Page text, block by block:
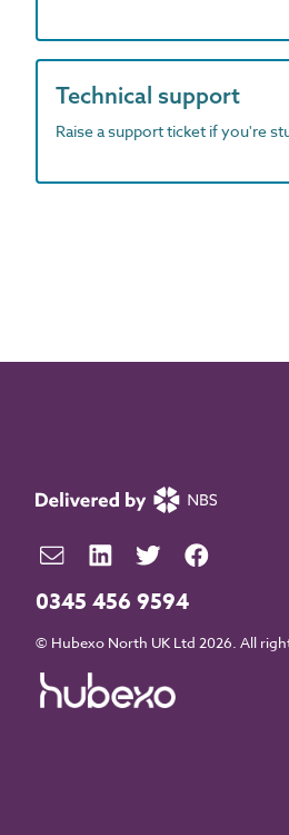
Technical support
Raise a support ticket if you're
0345 456 9594
© Hubexo North UK Ltd 2026. All